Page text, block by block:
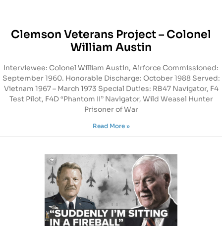
Clemson Veterans Project – Colonel
William Austin
Interviewee: Colonel William Austin, Airforce Commissioned:
September 1960. Honorable Discharge: October 1988 Served:
Vietnam 1967 – March 1973 Special Duties: RB47 Navigator, F4
Test Pilot, F4D “Phantom II” Navigator, Wild Weasel Hunter
Prisoner of War
Read More »